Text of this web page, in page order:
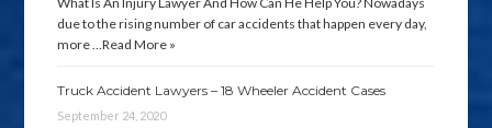
due to the rising number of car accidents that happen every day,
more …Read More »
Truck Accident Lawyers – 18 Wheeler Accident Cases
September 24, 2020